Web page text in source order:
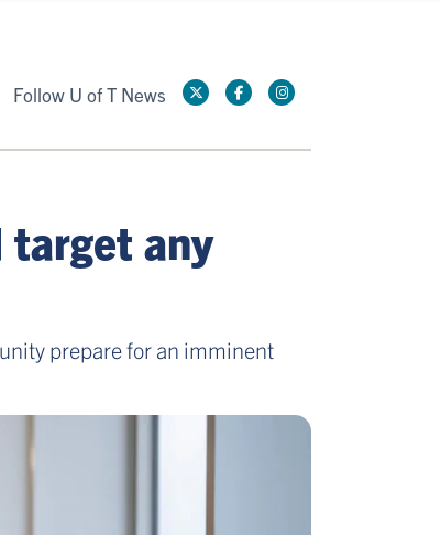
Follow U of T News
target any
prepare for an imminent